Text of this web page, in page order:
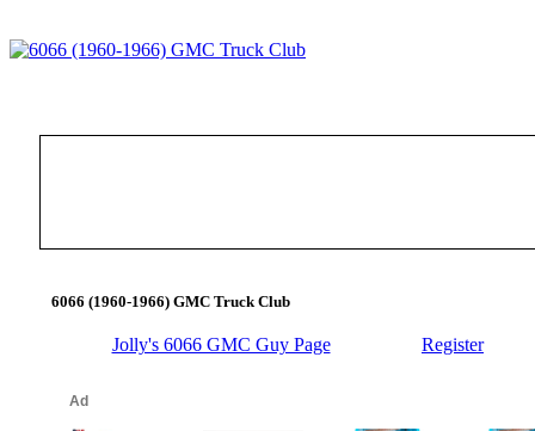
6066 (1960-1966) GMC Truck Club
Jolly's 6066 GMC Guy Page Register